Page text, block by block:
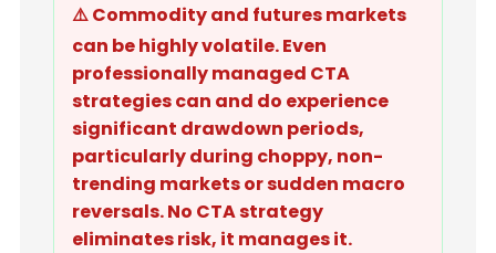
⚠️ Commodity and futures markets
can be highly volatile. Even
professionally managed CTA
strategies can and do experience
significant drawdown periods,
particularly during choppy, non-
trending markets or sudden macro
reversals. No CTA strategy
eliminates risk, it manages it.